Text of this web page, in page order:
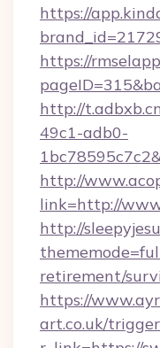
https://
https://
http://
49c1-adb0-
http://
link=http://
http://
retirement/
https://
art.co.uk/